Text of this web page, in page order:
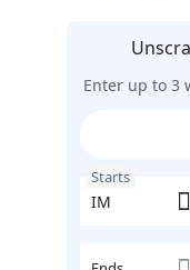
Enter up to 3
Starts